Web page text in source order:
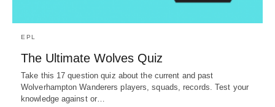
EPL
The Ultimate Wolves Quiz
Take this 17 question quiz about the current and past
Wolverhampton Wanderers players, squads, records. Test your
knowledge against or…